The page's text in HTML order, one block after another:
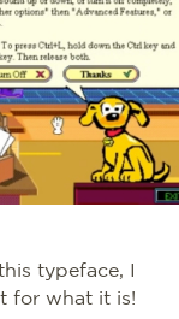
typeface, I
for what it is!